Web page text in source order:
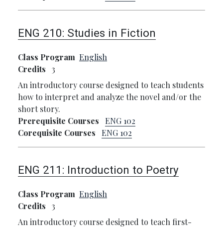
ENG 210: Studies in Fiction
Class Program English
Credits
3
An introductory course designed to teach students
how to interpret and analyze the novel and/or the
short story.
Prerequisite Courses
ENG 102
Corequisite Courses
ENG 102
ENG 211: Introduction to Poetry
Class Program English
Credits
3
An introductory course designed to teach first-